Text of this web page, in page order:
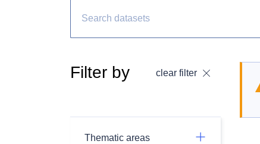
Filter by clear filter
Thematic areas